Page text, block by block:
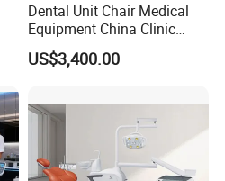
Dental Unit Chair Medical
Equipment China Clinic
Economic Dental Chair with
Stainless Steel Pedals
US$3,400.00